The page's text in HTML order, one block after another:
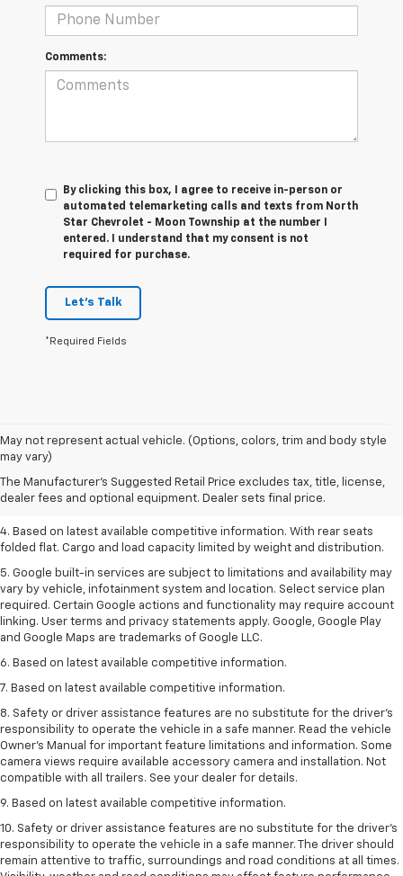
Comments:
By clicking this box, I agree to receive in-person or
automated telemarketing calls and texts from North
Star Chevrolet - Moon Township at the number I
entered. I understand that my consent is not
required for purchase.
Let's Talk
*Required Fields
May not represent actual vehicle. (Options, colors, trim and body style
may vary)
The Manufacturer's Suggested Retail Price excludes tax, title, license,
dealer fees and optional equipment. Dealer sets final price.
1. The Manufacturer’s Suggested Retail Price excludes tax, title, license,
dealer fees and optional equipment. Dealer sets the final price.
2. Based on latest available competitive information.
3. Late availability. With available Duramax 3.0L Turbo-Diesel engine.
4. Based on latest available competitive information. With rear seats
folded flat. Cargo and load capacity limited by weight and distribution.
5. Google built-in services are subject to limitations and availability may
vary by vehicle, infotainment system and location. Select service plan
required. Certain Google actions and functionality may require account
linking. User terms and privacy statements apply. Google, Google Play
and Google Maps are trademarks of Google LLC.
6. Based on latest available competitive information.
7. Based on latest available competitive information.
8. Safety or driver assistance features are no substitute for the driver’s
responsibility to operate the vehicle in a safe manner. Read the vehicle
Owner’s Manual for important feature limitations and information. Some
camera views require available accessory camera and installation. Not
compatible with all trailers. See your dealer for details.
9. Based on latest available competitive information.
10. Safety or driver assistance features are no substitute for the driver’s
responsibility to operate the vehicle in a safe manner. The driver should
remain attentive to traffic, surroundings and road conditions at all times.